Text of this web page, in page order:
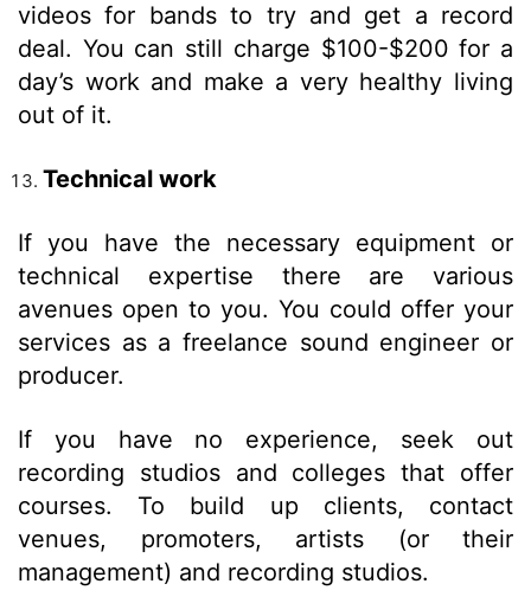
videos for bands to try and get a record
deal. You can still charge $100-$200 for a
day’s work and make a very healthy living
out of it.
Technical work
If you have the necessary equipment or
technical expertise there are various
avenues open to you. You could offer your
services as a freelance sound engineer or
producer.
If you have no experience, seek out
recording studios and colleges that offer
courses. To build up clients, contact
venues, promoters, artists (or their
management) and recording studios.